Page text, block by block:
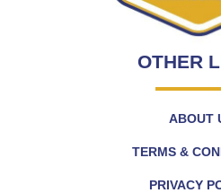
OTHER
ABOUT
TERMS &
PRIVACY